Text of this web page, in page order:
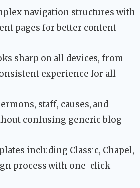
navigation structures with
pages for better content
sharp on all devices, from
experience for all
staff, causes, and
confusing generic blog
including Classic, Chapel,
process with one-click